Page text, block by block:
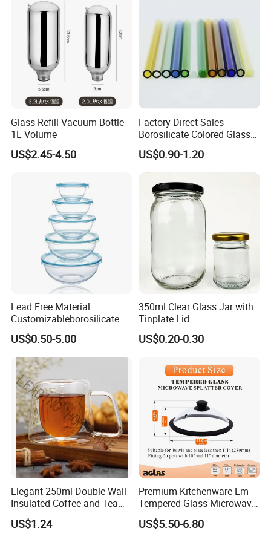
Bottles
Glass Refill Vacuum Bottle
1L Volume
US$2.45-4.50
Factory Direct Sales
Borosilicate Colored Glass
Tube Suppliers Pipes 3.3
US$0.90-1.20
Lead Free Material
Customizableborosilicate
Glass Storage Containers
for Freezer Safe Storage
US$0.50-5.00
350ml Clear Glass Jar with
Tinplate Lid
US$0.20-0.30
Elegant 250ml Double Wall
Insulated Coffee and Tea
Glass Cup
US$1.24
Premium Kitchenware Em
Tempered Glass Microwave
Splatter Lid for Mess-Free
Cooking
US$5.50-6.80